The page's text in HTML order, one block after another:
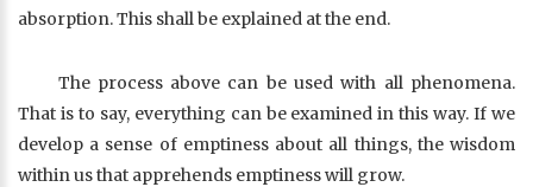
absorption. This shall be explained at the end.
The process above can be used with all phenomena.
That is to say, everything can be examined in this way. If we
develop a sense of emptiness about all things, the wisdom
within us that apprehends emptiness will grow.